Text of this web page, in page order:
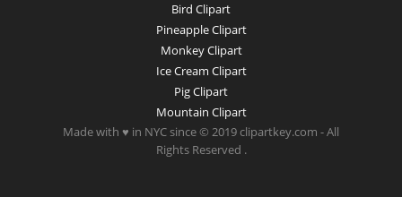
Bird Clipart
Pineapple Clipart
Monkey Clipart
Ice Cream Clipart
Pig Clipart
Mountain Clipart
Made with ♥ in NYC since © 2019 clipartkey.com - All
Rights Reserved .